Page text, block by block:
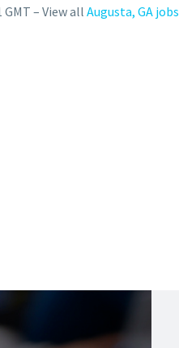
– View all Augusta, GA jobs